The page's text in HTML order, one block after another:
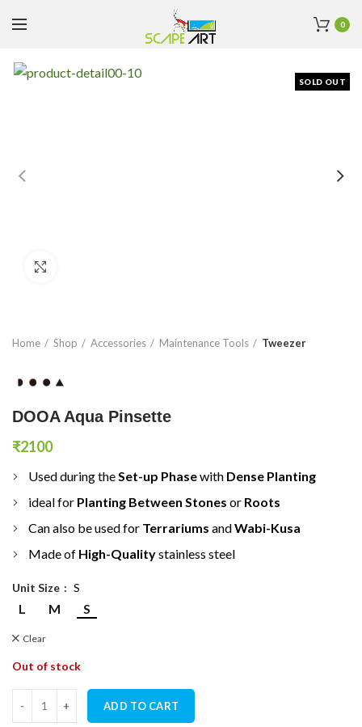
0
SOLD OUT
Home Shop Accessories Maintenance Tools Tweezer
DOOA Aqua Pinsette
₹2100
Used during the Set-up Phasewith Dense Planting
ideal for Planting Between Stones or Roots
Can also be used for Terrariums andWabi-Kusa
Made of High-Qualitystainless steel
Unit Size S
L M S
Clear
Out of stock
DOOA Aqua Pinsette quantity
ADD TO CART